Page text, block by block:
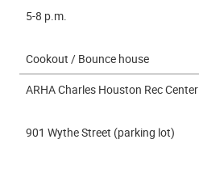
5-8 p.m.
Cookout / Bounce house
ARHA Charles Houston Rec Center
901 Wythe Street (parking lot)